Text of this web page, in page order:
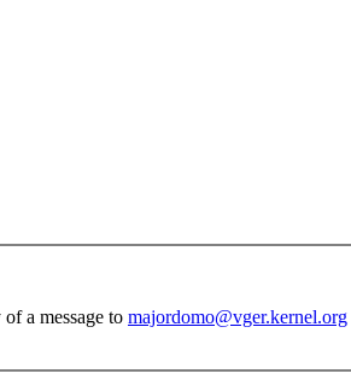
a message to majordomo@vger.kernel.org